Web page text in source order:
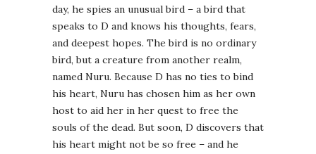
day, he spies an unusual bird – a bird that
speaks to D and knows his thoughts, fears,
and deepest hopes. The bird is no ordinary
bird, but a creature from another realm,
named Nuru. Because D has no ties to bind
his heart, Nuru has chosen him as her own
host to aid her in her quest to free the
souls of the dead. But soon, D discovers that
his heart might not be so free – and he